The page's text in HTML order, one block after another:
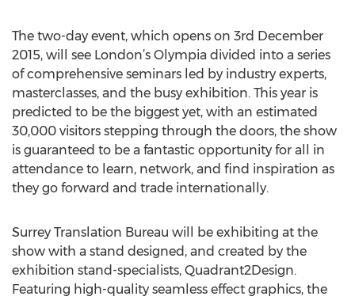
The two-day event, which opens on 3rd December
2015, will see London’s Olympia divided into a series
of comprehensive seminars led by industry experts,
masterclasses, and the busy exhibition. This year is
predicted to be the biggest yet, with an estimated
30,000 visitors stepping through the doors, the show
is guaranteed to be a fantastic opportunity for all in
attendance to learn, network, and find inspiration as
they go forward and trade internationally.
Surrey Translation Bureau will be exhibiting at the
show with a stand designed, and created by the
exhibition stand-specialists, Quadrant2Design.
Featuring high-quality seamless effect graphics, the